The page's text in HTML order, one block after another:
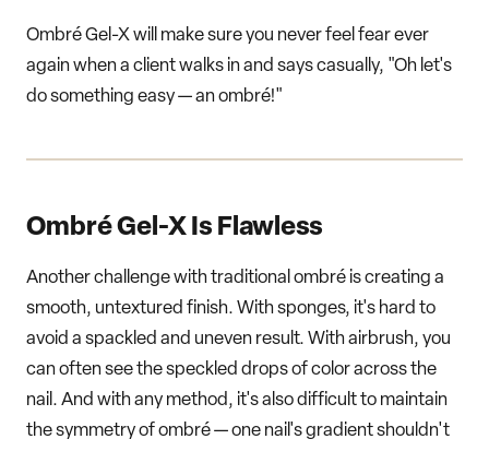
Ombré Gel-X will make sure you never feel fear ever
again when a client walks in and says casually, "Oh let's
do something easy — an ombré!"
Ombré Gel-X Is Flawless
Another challenge with traditional ombré is creating a
smooth, untextured finish. With sponges, it's hard to
avoid a spackled and uneven result. With airbrush, you
can often see the speckled drops of color across the
nail. And with any method, it's also difficult to maintain
the symmetry of ombré — one nail's gradient shouldn't